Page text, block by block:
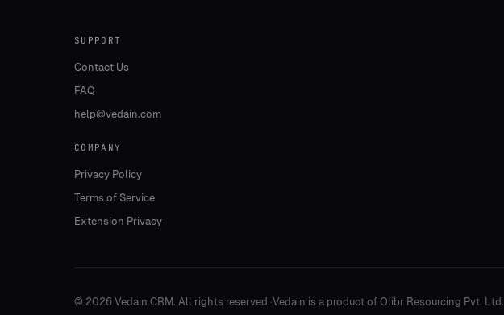
SUPPORT
Contact Us
FAQ
help@vedain.com
COMPANY
Privacy Policy
Terms of Service
Extension Privacy
© 2026 Vedain CRM. All rights reserved.·Vedain is a product of Olibr Resourcing Pvt. Ltd.